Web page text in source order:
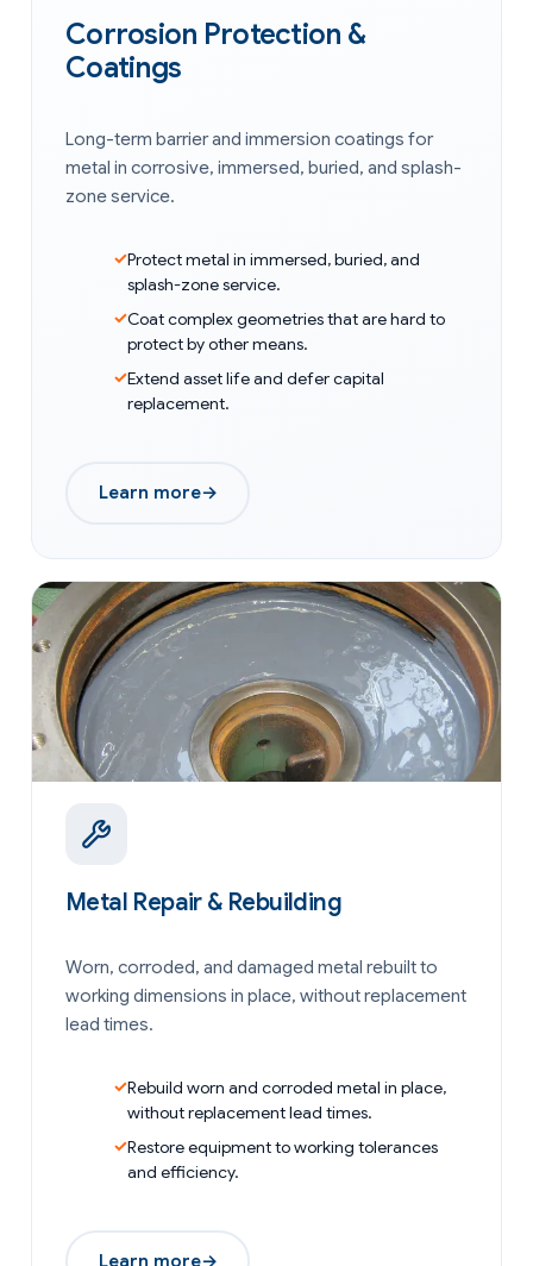
Corrosion Protection &
Coatings
Long-term barrier and immersion coatings for
metal in corrosive, immersed, buried, and splash-
zone service.
Protect metal in immersed, buried, and
splash-zone service.
Coat complex geometries that are hard to
protect by other means.
Extend asset life and defer capital
replacement.
Learn more→
Metal Repair & Rebuilding
Worn, corroded, and damaged metal rebuilt to
working dimensions in place, without replacement
lead times.
Rebuild worn and corroded metal in place,
without replacement lead times.
Restore equipment to working tolerances
and efficiency.
Learn more→